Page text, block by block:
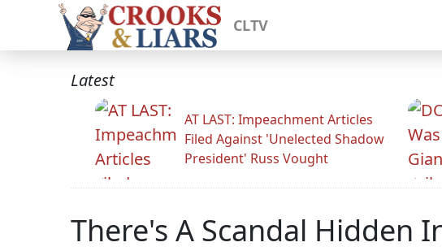
CLTV
Latest
AT LAST: Impeachment Articles
Filed Against 'Unelected Shadow
President' Russ Vought
There's A Scandal Hidden